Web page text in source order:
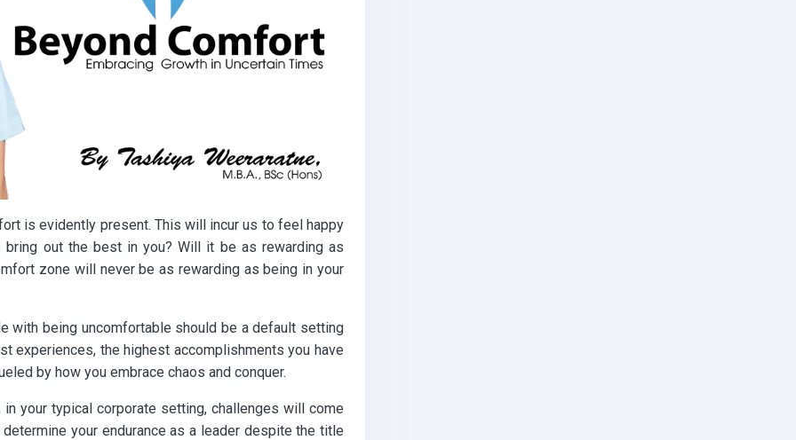
is evidently present. This will incur us to feel happy
out the best in you? Will it be as rewarding as
zone will never be as rewarding as being in your
with being uncomfortable should be a default setting
experiences, the highest accomplishments you have
by how you embrace chaos and conquer.
your typical corporate setting, challenges will come
your endurance as a leader despite the title